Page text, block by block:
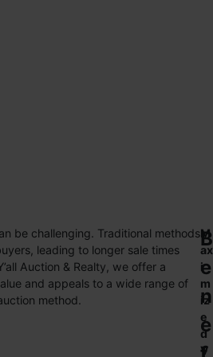
be challenging. Traditional methods
leading to longer sale times
Auction & Realty, we offer a
and appeals to a wide range of
method.
B
e
n
e
M
ax
i
m
iz
e
d
V